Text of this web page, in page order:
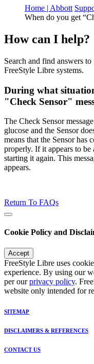
Home | Abbott
When do you get
How can I help?
Search and find answers
FreeStyle Libre systems.
During what
"Check Sensor"
The Check Sensor
glucose and the Sensor
means that the Sensor has
properly. If it appears to
starting it again. This
appears.
Return To FAQs
Cookie Policy and
Accept
FreeStyle Libre uses
experience. By using our
per ourprivacy policy.
website only intended for
SITEMAP
DISCLAIMERS & REFERENCES
CONTACT US